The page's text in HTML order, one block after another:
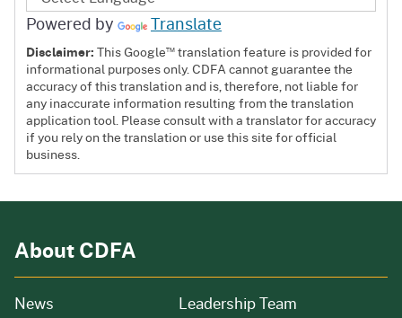
Powered by Translate
Disclaimer:This Google™ translation feature is provided for
informational purposes only. CDFA cannot guarantee the
accuracy of this translation and is, therefore, not liable for
any inaccurate information resulting from the translation
application tool. Please consult with a translator for accuracy
if you rely on the translation or use this site for official
business.
About CDFA
News from our organizationLeadership Team